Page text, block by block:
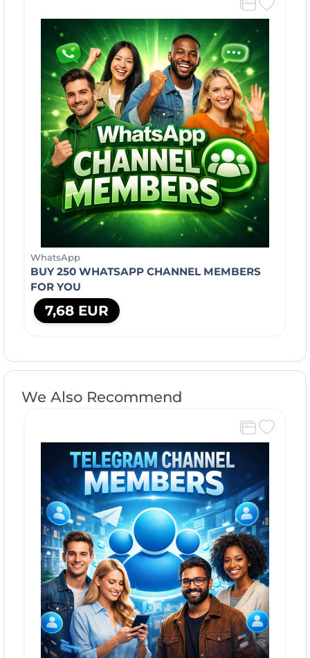
WhatsApp
BUY 250 WHATSAPP CHANNEL MEMBERS
FOR YOU
7,68 EUR
We Also Recommend